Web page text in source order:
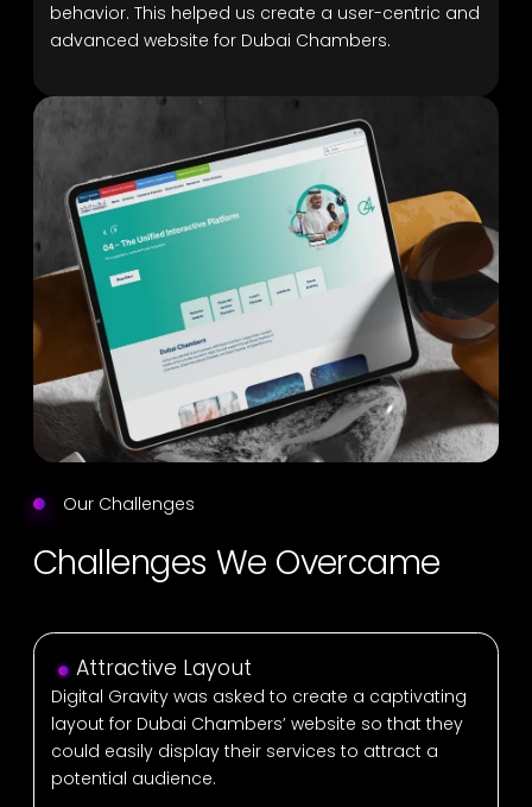
behavior. This helped us create a user-centric and
advanced website for Dubai Chambers.
Our Challenges
Challenges We Overcame
Attractive Layout
Digital Gravity was asked to create a captivating
layout for Dubai Chambers’ website so that they
could easily display their services to attract a
potential audience.